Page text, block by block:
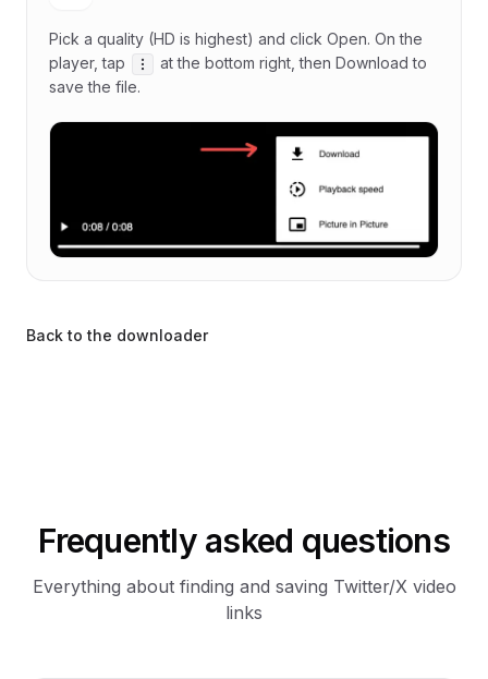
Pick a quality (HD is highest) and click Open. On the
player, tap
at the bottom right, then Download to
save the file.
Back to the downloader
Frequently asked questions
Everything about finding and saving Twitter/X video
links